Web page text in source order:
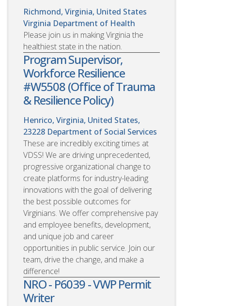
Richmond, Virginia, United States
Virginia Department of Health
Please join us in making Virginia the
healthiest state in the nation.
Program Supervisor,
Workforce Resilience
#W5508 (Office of Trauma
& Resilience Policy)
Henrico, Virginia, United States,
23228 Department of Social Services
These are incredibly exciting times at
VDSS! We are driving unprecedented,
progressive organizational change to
create platforms for industry-leading
innovations with the goal of delivering
the best possible outcomes for
Virginians. We offer comprehensive pay
and employee benefits, development,
and unique job and career
opportunities in public service. Join our
team, drive the change, and make a
difference!
NRO - P6039 - VWP Permit
Writer